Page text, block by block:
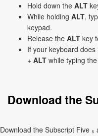
Hold down the ALT
While holding ALT,
keypad.
Release the ALT key
If your keyboard
+ ALT while typing
Download the
Download the Subscript Five